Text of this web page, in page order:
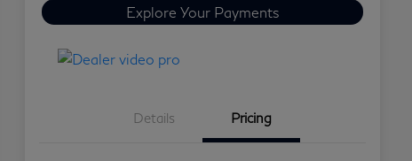
Explore Your Payments
Details Pricing